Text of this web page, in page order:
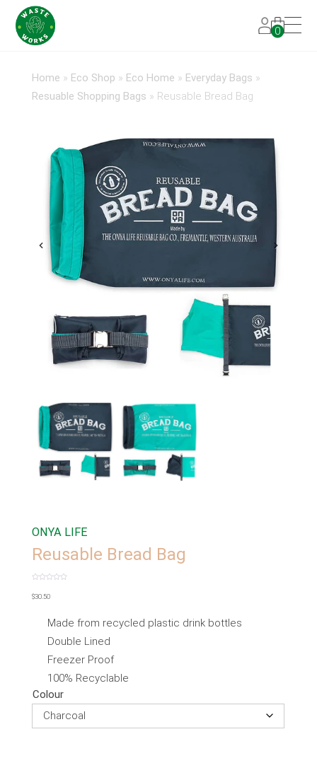
0
Home » Eco Shop » Eco Home » Everyday Bags »
Resuable Shopping Bags » Reusable Bread Bag
ONYA LIFE
Reusable Bread Bag
0
out
$30.50
Made from recycled plastic drink bottles
Double Lined
Freezer Proof
100% Recyclable
Colour